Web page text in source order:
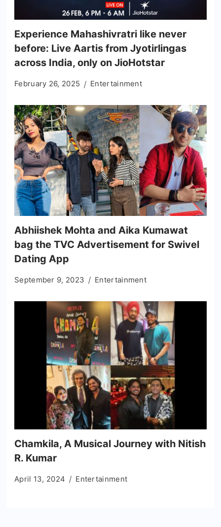
Experience Mahashivratri like never
before: Live Aartis from Jyotirlingas
across India, only on JioHotstar
February 26, 2025 Entertainment
Abhiishek Mohta and Aika Kumawat
bag the TVC Advertisement for Swivel
Dating App
September 9, 2023 Entertainment
Chamkila, A Musical Journey with Nitish
R. Kumar
April 13, 2024 Entertainment